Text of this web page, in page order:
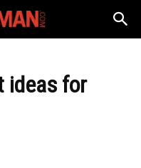
ideas for